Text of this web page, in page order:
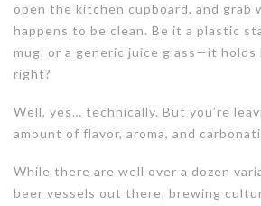
open the kitchen cupboard, and grab
happens to be clean. Be it a plastic
mug, or a generic juice glass—it holds
right?
Well, yes… technically. But you’re
amount of flavor, aroma, and
While there are well over a dozen
beer vessels out there, brewing